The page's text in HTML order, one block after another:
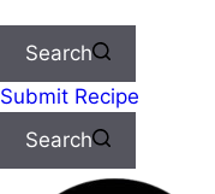
Search
Submit Recipe
Search